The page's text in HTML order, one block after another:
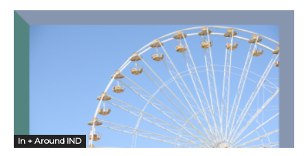
In + Around IND